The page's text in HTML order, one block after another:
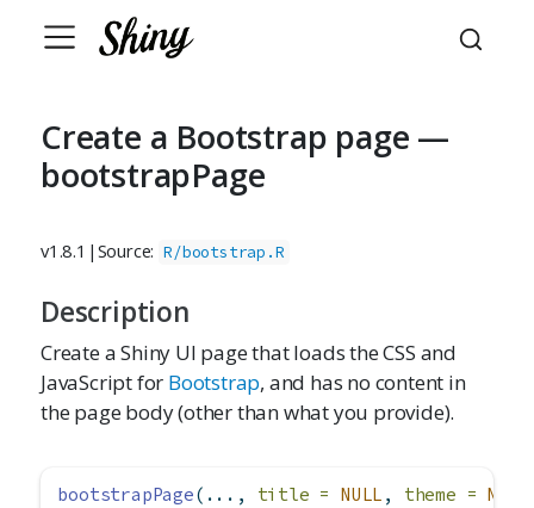
Create a Bootstrap page —
bootstrapPage
v1.8.1 | Source: R/bootstrap.R
Description
Create a Shiny UI page that loads the CSS and
JavaScript for Bootstrap, and has no content in
the page body (other than what you provide).
bootstrapPage(..., title = NULL , theme = NULL